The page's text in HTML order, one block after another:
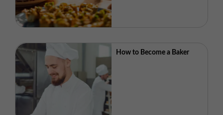
How to Become a Baker